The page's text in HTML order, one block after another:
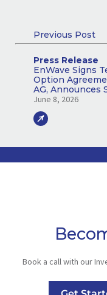
Previous Post
Press Release
EnWave Signs
Option
AG, Announces
June 8, 2026
Book a call with our